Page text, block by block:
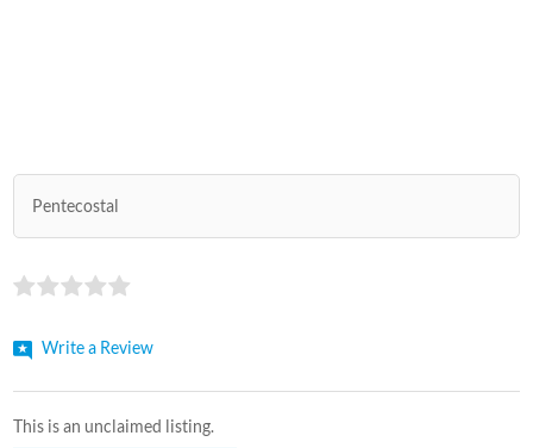
Pentecostal
Write a Review
This is an unclaimed listing.